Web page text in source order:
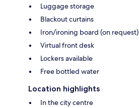
Luggage storage
Blackout curtains
Iron/ironing board (on request)
Virtual front desk
Lockers available
Free bottled water
Location highlights
In the city centre